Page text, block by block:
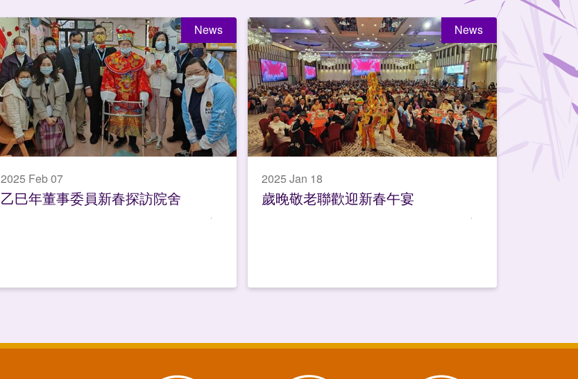
News
2025 Feb 07
乙巳年董事委員新春探訪院舍
News
2025 Jan 18
歲晚敬老聯歡迎新春午宴